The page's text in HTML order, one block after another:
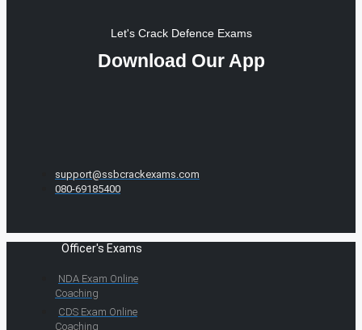
Let's Crack Defence Exams
Download Our App
support@ssbcrackexams.com
080-69185400
Officer's Exams
NDA Exam Online
Coaching
CDS Exam Online
Coaching